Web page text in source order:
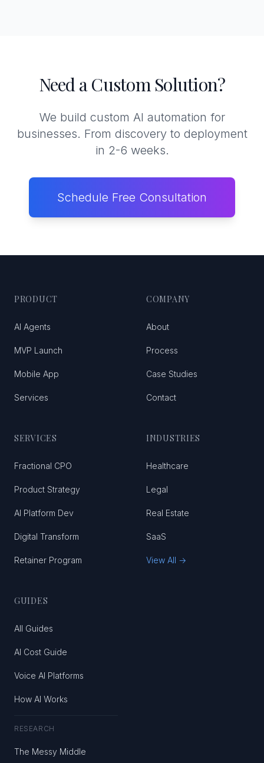
Need a Custom Solution?
We build custom AI automation for
businesses. From discovery to deployment
in 2-6 weeks.
Schedule Free Consultation
PRODUCT
AI Agents
MVP Launch
Mobile App
Services
COMPANY
About
Process
Case Studies
Contact
SERVICES
Fractional CPO
Product Strategy
AI Platform Dev
Digital Transform
Retainer Program
INDUSTRIES
Healthcare
Legal
Real Estate
SaaS
View All →
GUIDES
All Guides
AI Cost Guide
Voice AI Platforms
How AI Works
RESEARCH
The Messy Middle